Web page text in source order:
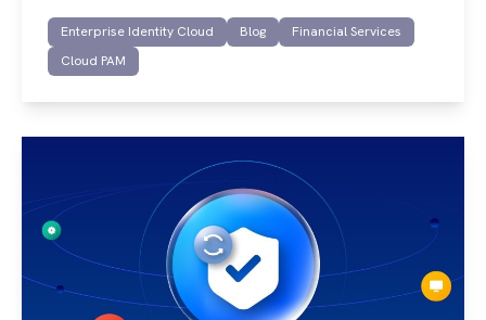
Enterprise Identity Cloud Blog
Financial Services
Cloud PAM